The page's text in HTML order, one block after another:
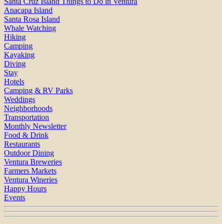
Anacapa Island
Santa Rosa Island
Whale Watching
Hiking
Camping
Kayaking
Diving
Stay
Hotels
Camping & RV Parks
Weddings
Neighborhoods
Transportation
Monthly Newsletter
Food & Drink
Restaurants
Outdoor Dining
Ventura Breweries
Farmers Markets
Ventura Wineries
Happy Hours
Events